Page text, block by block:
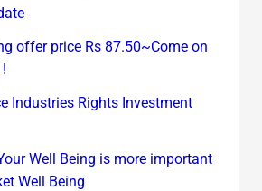
offer price Rs 87.50~Come on
Industries Rights Investment
Well Being is more important
Well Being